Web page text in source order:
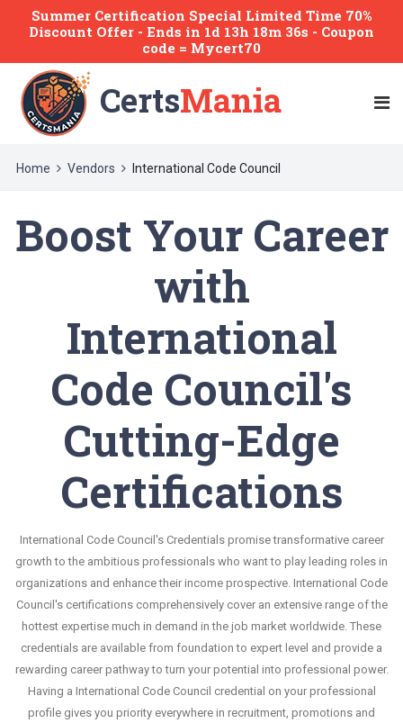
Summer Certification Special Limited Time 70%
Discount Offer - Ends in 1d 13h 18m 36s - Coupon
code = Mycert70
CertsMania
Home Vendors International Code Council
Boost Your Career
with
International
Code Council's
Cutting-Edge
Certifications
International Code Council's Credentials promise transformative career
growth to the ambitious professionals who want to play leading roles in
organizations and enhance their income prospective. International Code
Council's certifications comprehensively cover an extensive range of the
hottest expertise much in demand in the job market worldwide. These
credentials are available from foundation to expert level and provide a
rewarding career pathway to turn your potential into professional power.
Having a International Code Council credential on your professional
profile gives you priority everywhere in recruitment, promotions and